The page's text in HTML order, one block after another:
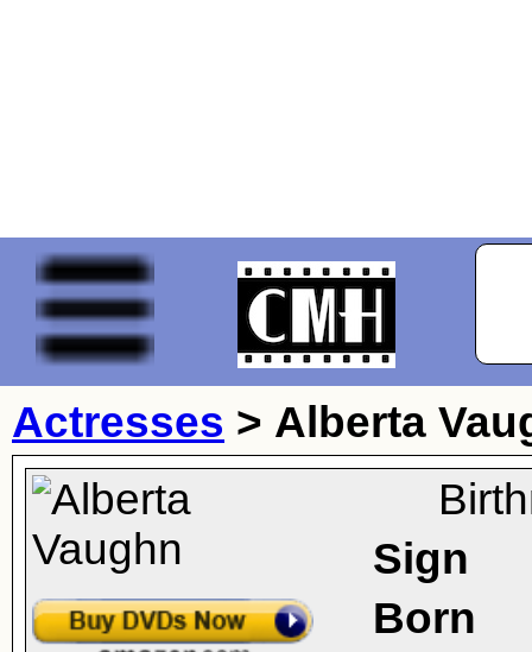
Actresses > Alberta
Sign
Born